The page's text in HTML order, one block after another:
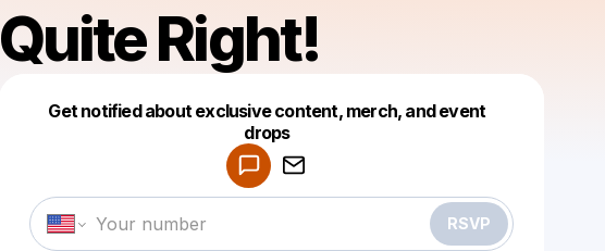
Quite Right!
Get notified about exclusive content, merch, and event
drops
RSVP
Make a drop like this
Powered by